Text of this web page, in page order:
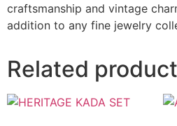
craftsmanship and vintage
addition to any fine jewelry
Related